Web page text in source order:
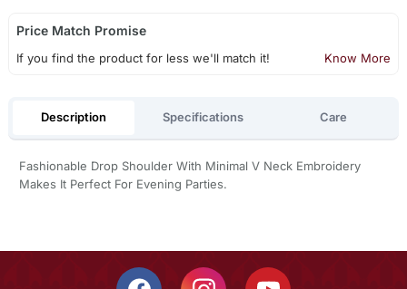
Price Match Promise
If you find the product for less we'll match it! Know More
Description Specifications Care
Fashionable Drop Shoulder With Minimal V Neck Embroidery
Makes It Perfect For Evening Parties.